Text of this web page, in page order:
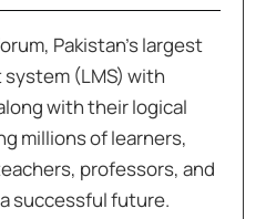
Pakistan’s largest
(LMS) with
with their logical
millions of learners,
professors, and
successful future.